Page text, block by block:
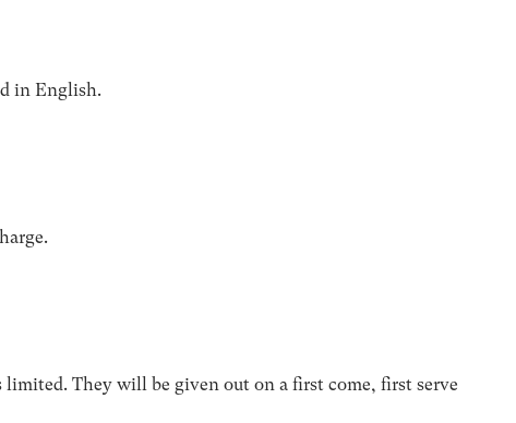
in English.
limited. They will be given out on a first come, first serve